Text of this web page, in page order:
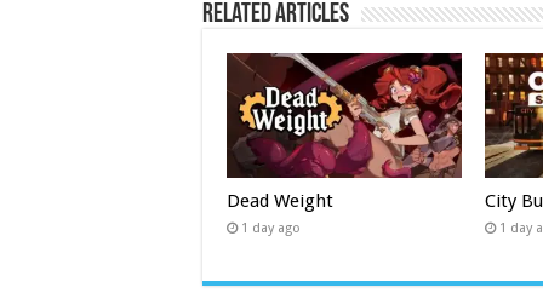
Related Articles
Dead Weight
1 day ago
City
1 day